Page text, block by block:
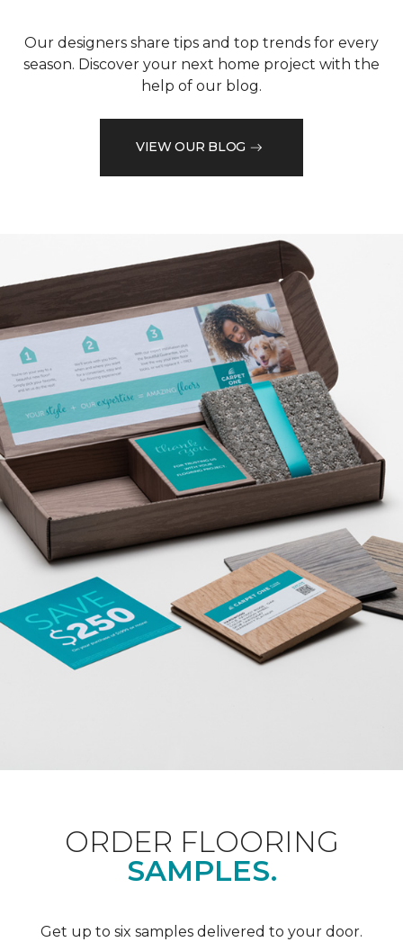
Our designers share tips and top trends for every
season. Discover your next home project with the
help of our blog.
VIEW OUR BLOG
ORDER FLOORING
SAMPLES.
Get up to six samples delivered to your door.